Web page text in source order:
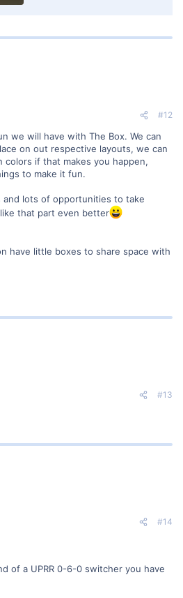
#12
we will have with The Box. We can
on out respective layouts, we can
colors if that makes you happen,
to make it fun.
and lots of opportunities to take
that part even better
have little boxes to share space with
#13
#14
of a UPRR 0-6-0 switcher you have